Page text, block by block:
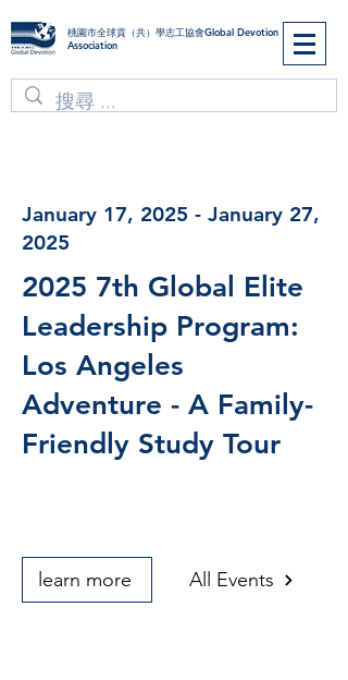
​桃園市全球貢（共）學志工協會Global Devotion
Association
January 17, 2025 - January 27,
2025
2025 7th Global Elite
Leadership Program:
Los Angeles
Adventure - A Family-
Friendly Study Tour
learn more All Events